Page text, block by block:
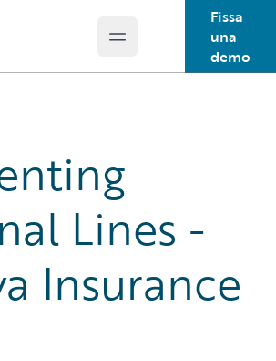
Open main menu
Fissa
una
demo
Lines -
Insurance